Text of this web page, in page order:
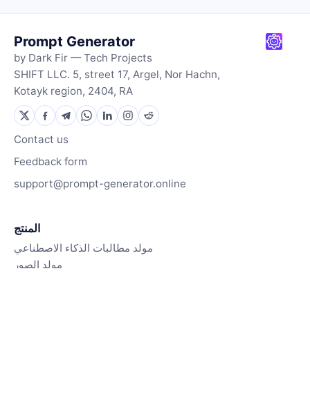
Prompt Generator
by Dark Fir — Tech Projects
SHIFT LLC. 5, street 17, Argel, Nor Hachn,
Kotayk region, 2404, RA
Contact us
Feedback form
support@prompt-generator.online
المنتج
مولد مطالبات الذكاء الاصطناعي
مولد الصور